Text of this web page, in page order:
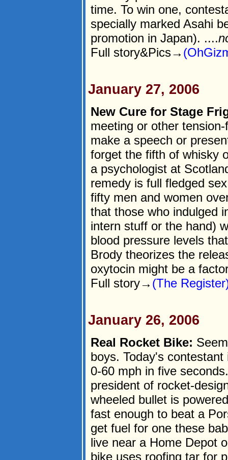
time. To win one,
specially marked Asahi
promotion in Japan). ....
Full story&Pics→
January 27, 2006
New Cure for Stage
meeting or other
make a speech or
forget the fifth of whisky
a psychologist at
remedy is full fledged
fifty men and women
that those who indulged
intern stuff or the hand)
blood pressure levels
Brody theorizes the
oxytocin might be a
Full story→ (The
January 26, 2006
Real Rocket Bike:
boys. Today's
0-60 mph in five
president of rocket-
wheeled bullet is
fast enough to beat a
get fuel for one these
live near a Home Depot
bike uses roofing tar for